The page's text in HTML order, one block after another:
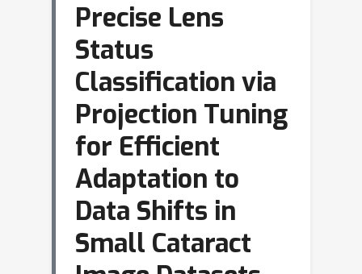
Precise Lens
Status
Classification via
Projection Tuning
for Efficient
Adaptation to
Data Shifts in
Small Cataract